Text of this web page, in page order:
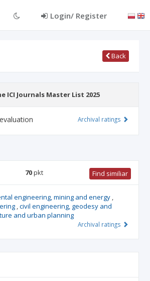
Login/ Register
Back
ICI Journals Master List 2025
Archival ratings
70pkt Find similiar
engineering, mining and energy ,
,civil engineering, geodesy and
and urban planning
Archival ratings